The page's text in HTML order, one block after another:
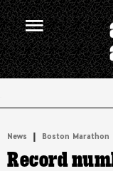
News | Boston Marathon
Record